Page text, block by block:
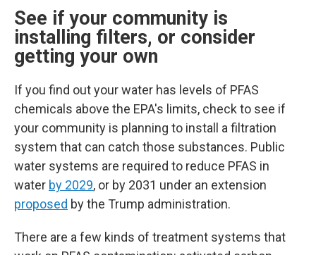
See if your community is
installing filters, or consider
getting your own
If you find out your water has levels of PFAS
chemicals above the EPA's limits, check to see if
your community is planning to install a filtration
system that can catch those substances. Public
water systems are required to reduce PFAS in
water by 2029, or by 2031 under an extension
proposed by the Trump administration.
There are a few kinds of treatment systems that